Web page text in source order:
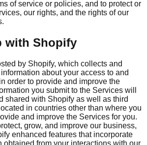
of service or policies, and to protect or
our rights, and the rights of our
with Shopify
by Shopify, which collects and
about your access to and
order to provide and improve the
you submit to the Services will
shared with Shopify as well as third
in countries other than where you
and improve the Services for you.
grow, and improve our business,
enhanced features that incorporate
obtained from your interactions with our